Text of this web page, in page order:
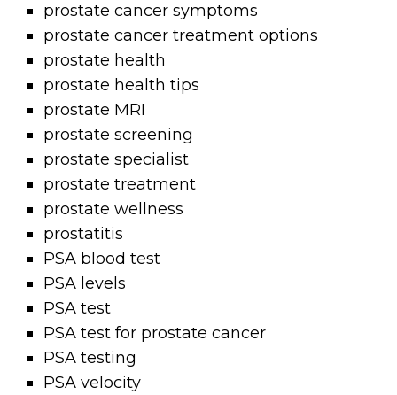
prostate cancer symptoms
prostate cancer treatment options
prostate health
prostate health tips
prostate MRI
prostate screening
prostate specialist
prostate treatment
prostate wellness
prostatitis
PSA blood test
PSA levels
PSA test
PSA test for prostate cancer
PSA testing
PSA velocity